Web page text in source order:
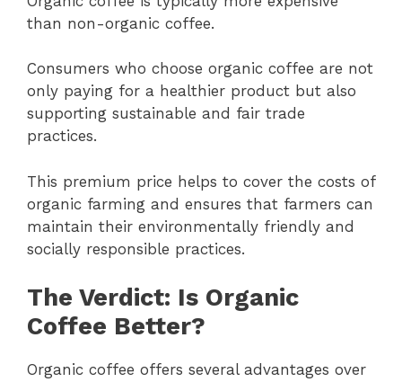
than non-organic coffee.
Consumers who choose organic coffee are not
only paying for a healthier product but also
supporting sustainable and fair trade
practices.
This premium price helps to cover the costs of
organic farming and ensures that farmers can
maintain their environmentally friendly and
socially responsible practices.
The Verdict: Is Organic
Coffee Better?
Organic coffee offers several advantages over